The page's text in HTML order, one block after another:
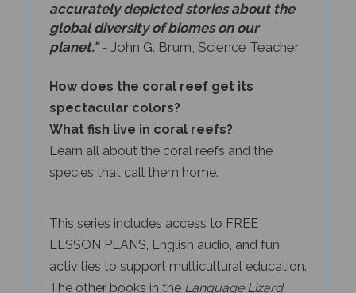
global diversity of biomes on our
planet."- John G. Brum, Science Teacher
spectacular colors?
What fish live in coral reefs?
Learn all about the coral reefs and the
species that call them home.
LESSON PLANS, English audio, and fun
activities to support multicultural education.
The other books in theLanguage Lizard